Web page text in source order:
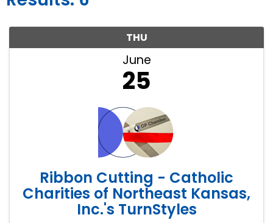
THU
June
25
Ribbon Cutting - Catholic
Charities of Northeast Kansas,
Inc.'s TurnStyles